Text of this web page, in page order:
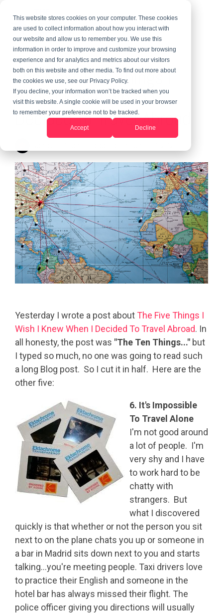
This website stores cookies on your computer. These cookies
are used to collect information about how you interact with
our website and allow us to remember you. We use this
information in order to improve and customize your browsing
experience and for analytics and metrics about our visitors
both on this website and other media. To find out more about
the cookies we use, see our Privacy Policy.
If you decline, your information won’t be tracked when you
visit this website. A single cookie will be used in your browser
to remember your preference not to be tracked.
Accept Decline
The Next Five Things I
Wish I Knew When I
Decided To Travel Abroad
Yesterday I wrote a post aboutThe Five Things I
Wish I Knew When I Decided To Travel Abroad. In
all honesty, the post was "The Ten Things..." but
I typed so much, no one was going to read such
a long Blog post. So I cut it in half. Here are the
other five:
6. It's Impossible
To Travel Alone
I'm not good around
a lot of people. I'm
very shy and I have
to work hard to be
chatty with
strangers. But
what I discovered
quickly is that whether or not the person you sit
next to on the plane chats you up or someone in
a bar in Madrid sits down next to you and starts
talking…you're meeting people. Taxi drivers love
to practice their English and someone in the
hotel bar has always missed their flight. The
police officer giving you directions will usually